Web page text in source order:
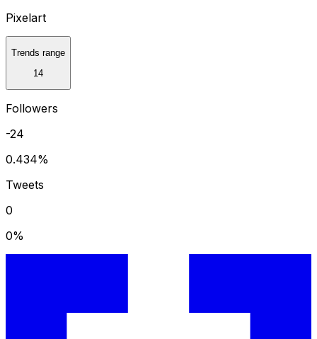
Pixelart
Trends range
14
Followers
-24
0.434%
Tweets
0
0%